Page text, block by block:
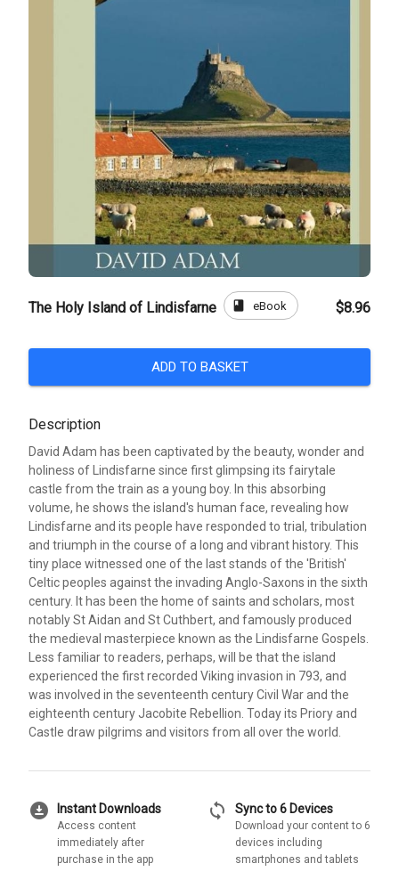
The Holy Island of Lindisfarne book eBook $8.96
ADD TO BASKET
Description
David Adam has been captivated by the beauty, wonder and
holiness of Lindisfarne since first glimpsing its fairytale
castle from the train as a young boy. In this absorbing
volume, he shows the island's human face, revealing how
Lindisfarne and its people have responded to trial, tribulation
and triumph in the course of a long and vibrant history. This
tiny place witnessed one of the last stands of the 'British'
Celtic peoples against the invading Anglo-Saxons in the sixth
century. It has been the home of saints and scholars, most
notably St Aidan and St Cuthbert, and famously produced
the medieval masterpiece known as the Lindisfarne Gospels.
Less familiar to readers, perhaps, will be that the island
experienced the first recorded Viking invasion in 793, and
was involved in the seventeenth century Civil War and the
eighteenth century Jacobite Rebellion. Today its Priory and
Castle draw pilgrims and visitors from all over the world.
download_for_offline Instant Downloads
Access content
immediately after
purchase in the app
sync Sync to 6 Devices
Download your content to 6
devices including
smartphones and tablets